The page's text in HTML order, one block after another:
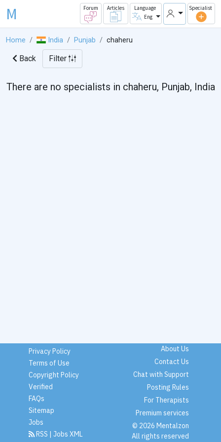
M Forum Articles
Language
Eng
Specialist
Home India Punjab chaheru
Back Filter
There are no specialists in chaheru, Punjab, India
Privacy Policy
Terms of Use
Copyright Policy
Verified
FAQs
Sitemap
Jobs
RSS | Jobs XML
About Us
Contact Us
Chat with Support
Posting Rules
For Therapists
Premium services
© 2026 Mentalzon
All rights reserved